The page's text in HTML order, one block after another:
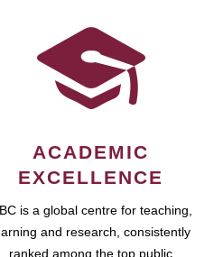
ACADEMIC
EXCELLENCE
is a global centre for teaching,
and research, consistently
ranked among the top public